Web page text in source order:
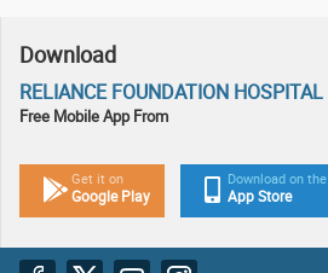
Download
RELIANCE FOUNDATION HOSPITAL
Free Mobile App From
Get it on
Google Play
Download on the
App Store